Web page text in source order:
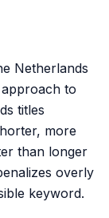
Netherlands
to
titles
more
than longer
overly
keyword.